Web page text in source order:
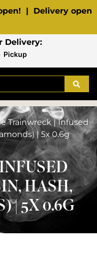
| Delivery open
Delivery:
Pickup
Trainwreck | Infused
| 5x 0.6g
HASH,
| 5X 0.6G